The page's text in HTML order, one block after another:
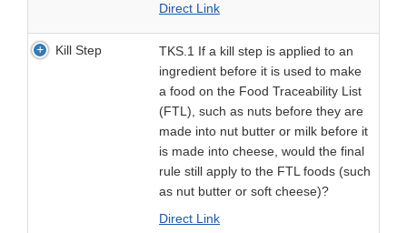
Direct Link
Kill Step
TKS.1 If a kill step is applied to an
ingredient before it is used to make
a food on the Food Traceability List
(FTL), such as nuts before they are
made into nut butter or milk before it
is made into cheese, would the final
rule still apply to the FTL foods (such
as nut butter or soft cheese)?
Direct Link